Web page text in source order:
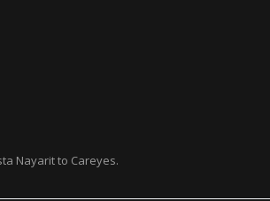
Nayarit to Careyes.